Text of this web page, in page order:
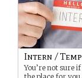
Intern / Temp
You’re not sure